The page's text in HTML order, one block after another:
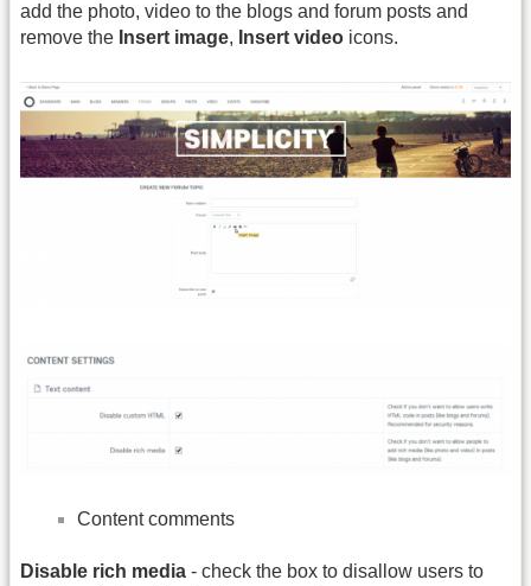
add the photo, video to the blogs and forum posts and
remove the Insert image, Insert video icons.
Content comments
Disable rich media - check the box to disallow users to